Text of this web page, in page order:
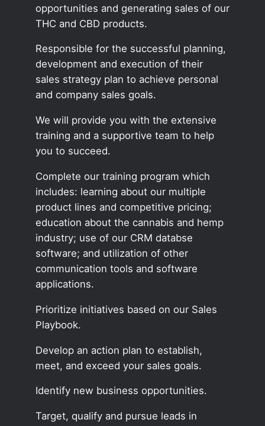
opportunities and generating sales of our
THC and CBD products.
Responsible for the successful planning,
development and execution of their
sales strategy plan to achieve personal
and company sales goals.
We will provide you with the extensive
training and a supportive team to help
you to succeed.
Complete our training program which
includes: learning about our multiple
product lines and competitive pricing;
education about the cannabis and hemp
industry; use of our CRM databse
software; and utilization of other
communication tools and software
applications.
Prioritize initiatives based on our Sales
Playbook.
Develop an action plan to establish,
meet, and exceed your sales goals.
Identify new business opportunities.
Target, qualify and pursue leads in